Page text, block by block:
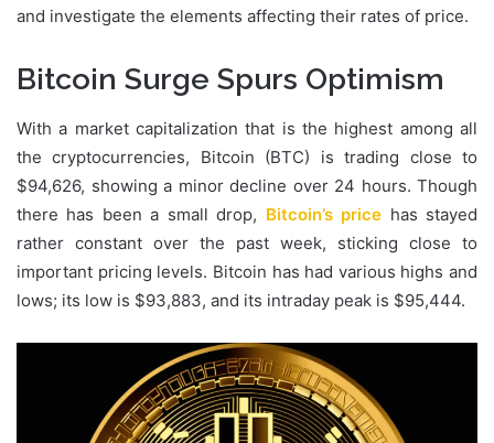
and investigate the elements affecting their rates of price.
Bitcoin Surge Spurs Optimism
With a market capitalization that is the highest among all
the cryptocurrencies, Bitcoin (BTC) is trading close to
$94,626, showing a minor decline over 24 hours. Though
there has been a small drop, Bitcoin’s price has stayed
rather constant over the past week, sticking close to
important pricing levels. Bitcoin has had various highs and
lows; its low is $93,883, and its intraday peak is $95,444.